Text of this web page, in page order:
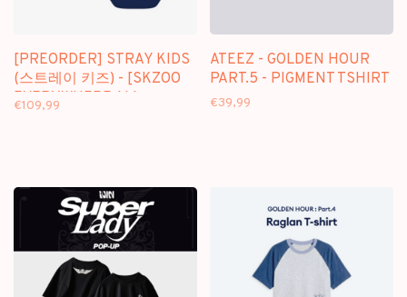
[PREORDER] STRAY KIDS
(스트레이 키즈) - [SKZOO
EVERYWHERE ALL
€109,99
ATEEZ - GOLDEN HOUR
PART.5 - PIGMENT TSHIRT
€39,99